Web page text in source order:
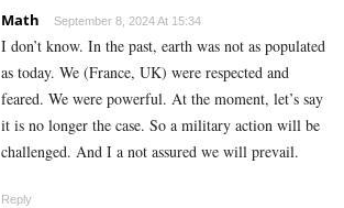
Math September 8, 2024 At 15:34
I don’t know. In the past, earth was not as populated
as today. We (France, UK) were respected and
feared. We were powerful. At the moment, let’s say
it is no longer the case. So a military action will be
challenged. And I a not assured we will prevail.
Reply